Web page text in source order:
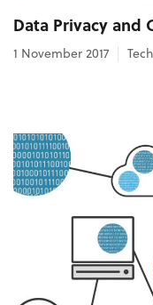
Data Privacy and
1 November 2017